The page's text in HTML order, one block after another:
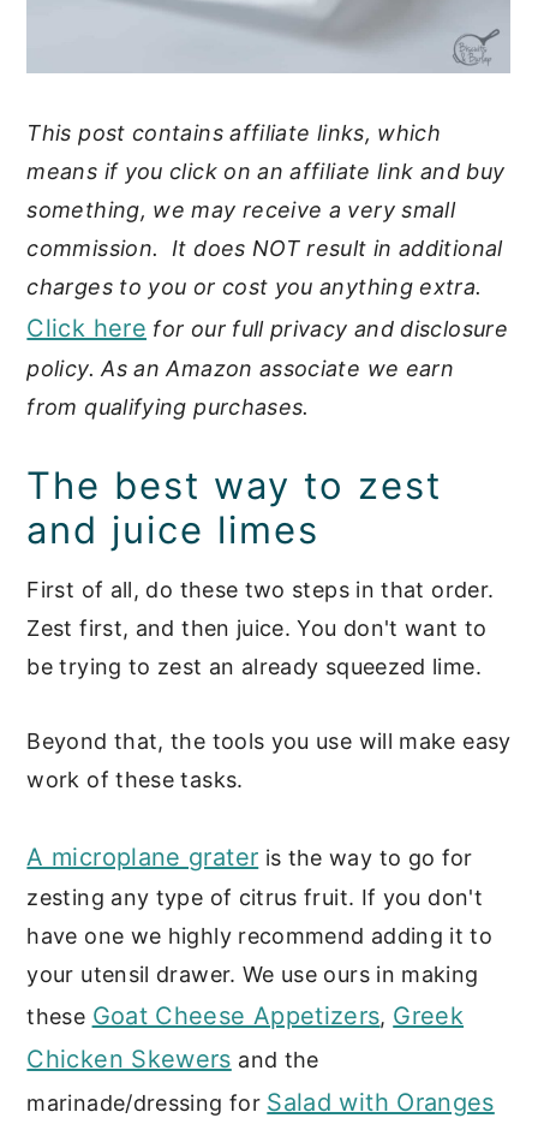
This post contains affiliate links, which
means if you click on an affiliate link and buy
something, we may receive a very small
commission. It does NOT result in additional
charges to you or cost you anything extra.
Click here for our full privacy and disclosure
policy. As an Amazon associate we earn
from qualifying purchases.
The best way to zest
and juice limes
First of all, do these two steps in that order.
Zest first, and then juice. You don't want to
be trying to zest an already squeezed lime.
Beyond that, the tools you use will make easy
work of these tasks.
A microplane grater is the way to go for
zesting any type of citrus fruit. If you don't
have one we highly recommend adding it to
your utensil drawer. We use ours in making
these Goat Cheese Appetizers, Greek
Chicken Skewers and the
marinade/dressing for Salad with Oranges